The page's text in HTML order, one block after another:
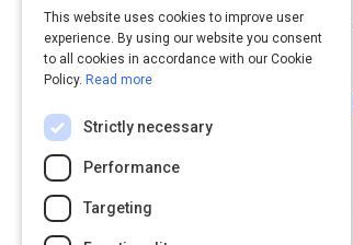
This website uses cookies to improve user
experience. By using our website you consent
to all cookies in accordance with our Cookie
Policy. Read more
Strictly necessary
Performance
Targeting